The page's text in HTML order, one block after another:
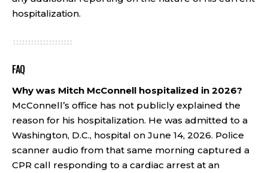
hospitalization.
FAQ
Why was Mitch McConnell hospitalized in 2026?
McConnell’s office has not publicly explained the
reason for his hospitalization. He was admitted to a
Washington, D.C., hospital on June 14, 2026. Police
scanner audio from that same morning captured a
CPR call responding to a cardiac arrest at an